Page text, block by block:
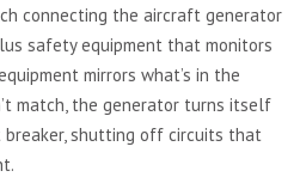
connecting the aircraft generator
safety equipment that monitors
mirrors what’s in the
match, the generator turns itself
shutting off circuits that